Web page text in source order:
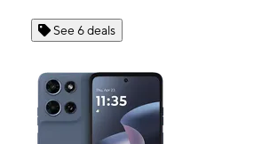
See 6 deals